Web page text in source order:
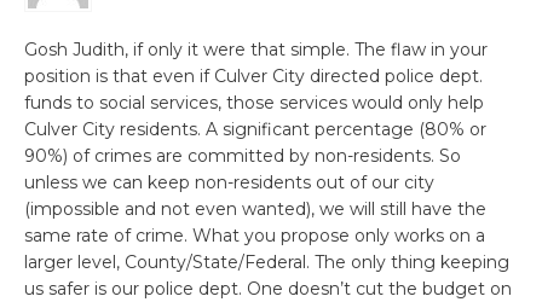
Gosh Judith, if only it were that simple. The flaw in your
position is that even if Culver City directed police dept.
funds to social services, those services would only help
Culver City residents. A significant percentage (80% or
90%) of crimes are committed by non-residents. So
unless we can keep non-residents out of our city
(impossible and not even wanted), we will still have the
same rate of crime. What you propose only works on a
larger level, County/State/Federal. The only thing keeping
us safer is our police dept. One doesn’t cut the budget on